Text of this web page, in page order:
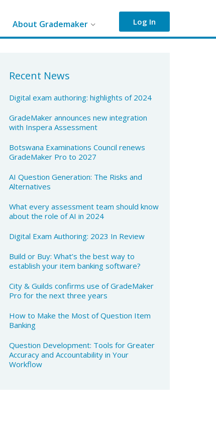
About Grademaker Log In
Recent News
Digital exam authoring: highlights of 2024
GradeMaker announces new integration
with Inspera Assessment
Botswana Examinations Council renews
GradeMaker Pro to 2027
AI Question Generation: The Risks and
Alternatives
What every assessment team should know
about the role of AI in 2024​
Digital Exam Authoring: 2023 In Review
Build or Buy: What’s the best way to
establish your item banking software?
City & Guilds confirms use of GradeMaker
Pro for the next three years
How to Make the Most of Question Item
Banking​
Question Development: Tools for Greater
Accuracy and Accountability in Your
Workflow